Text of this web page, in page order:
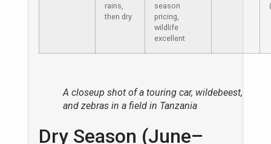
rains,
then dry
season
pricing,
wildlife
excellent
A closeup shot of a touring car, wildebeest,
and zebras in a field in Tanzania
Dry Season (June–